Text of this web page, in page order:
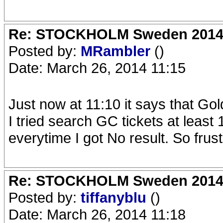
Re: STOCKHOLM Sweden
Posted by: MRambler ()
Date: March 26, 2014 11:15
Just now at 11:10 it says that
I tried search GC tickets at least
everytime I got No result. So
Re: STOCKHOLM Sweden
Posted by: tiffanyblu ()
Date: March 26, 2014 11:18